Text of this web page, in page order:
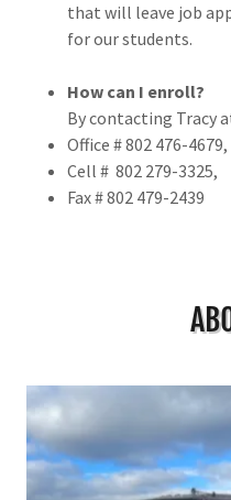
that will leave job
for our students.
How can I enroll?
By contacting Tracy
Office # 802 476-4679,
Cell # 802 279-3325,
Fax # 802 479-2439